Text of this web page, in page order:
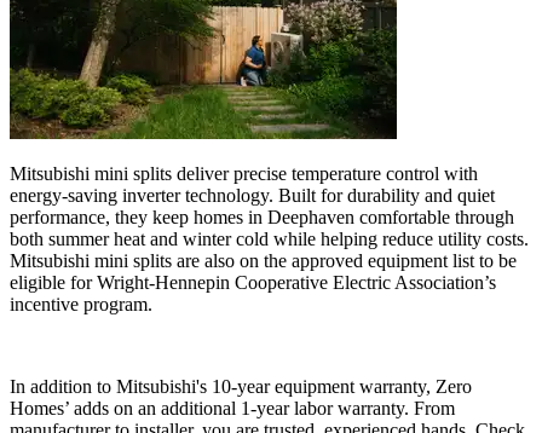
Mitsubishi mini splits deliver precise temperature control with
energy-saving inverter technology. Built for durability and quiet
performance, they keep homes in Deephaven comfortable through
both summer heat and winter cold while helping reduce utility costs.
Mitsubishi mini splits are also on the approved equipment list to be
eligible for Wright-Hennepin Cooperative Electric Association’s
incentive program.
In addition to Mitsubishi's 10-year equipment warranty, Zero
Homes’ adds on an additional 1-year labor warranty. From